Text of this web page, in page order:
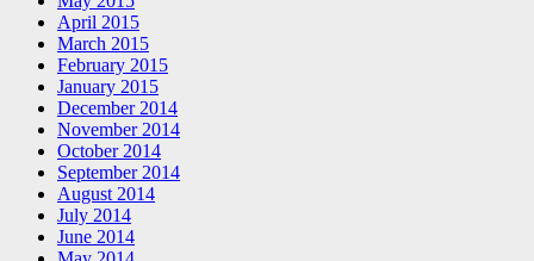
April 2015
March 2015
February 2015
January 2015
December 2014
November 2014
October 2014
September 2014
August 2014
July 2014
June 2014